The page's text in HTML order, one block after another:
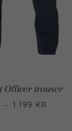
Officer trouser
— 1 199 KR